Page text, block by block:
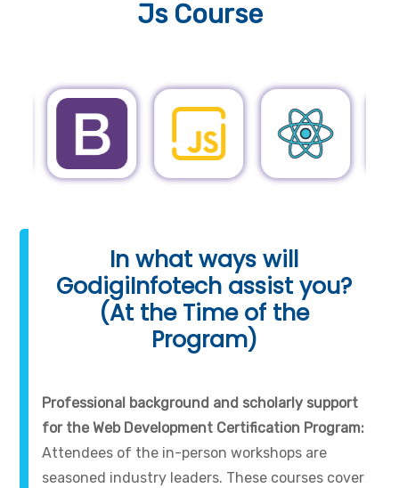
Js Course
In what ways will
GodigiInfotech assist you?
(At the Time of the
Program)
Professional background and scholarly support
for the Web Development Certification Program:
Attendees of the in-person workshops are
seasoned industry leaders. These courses cover